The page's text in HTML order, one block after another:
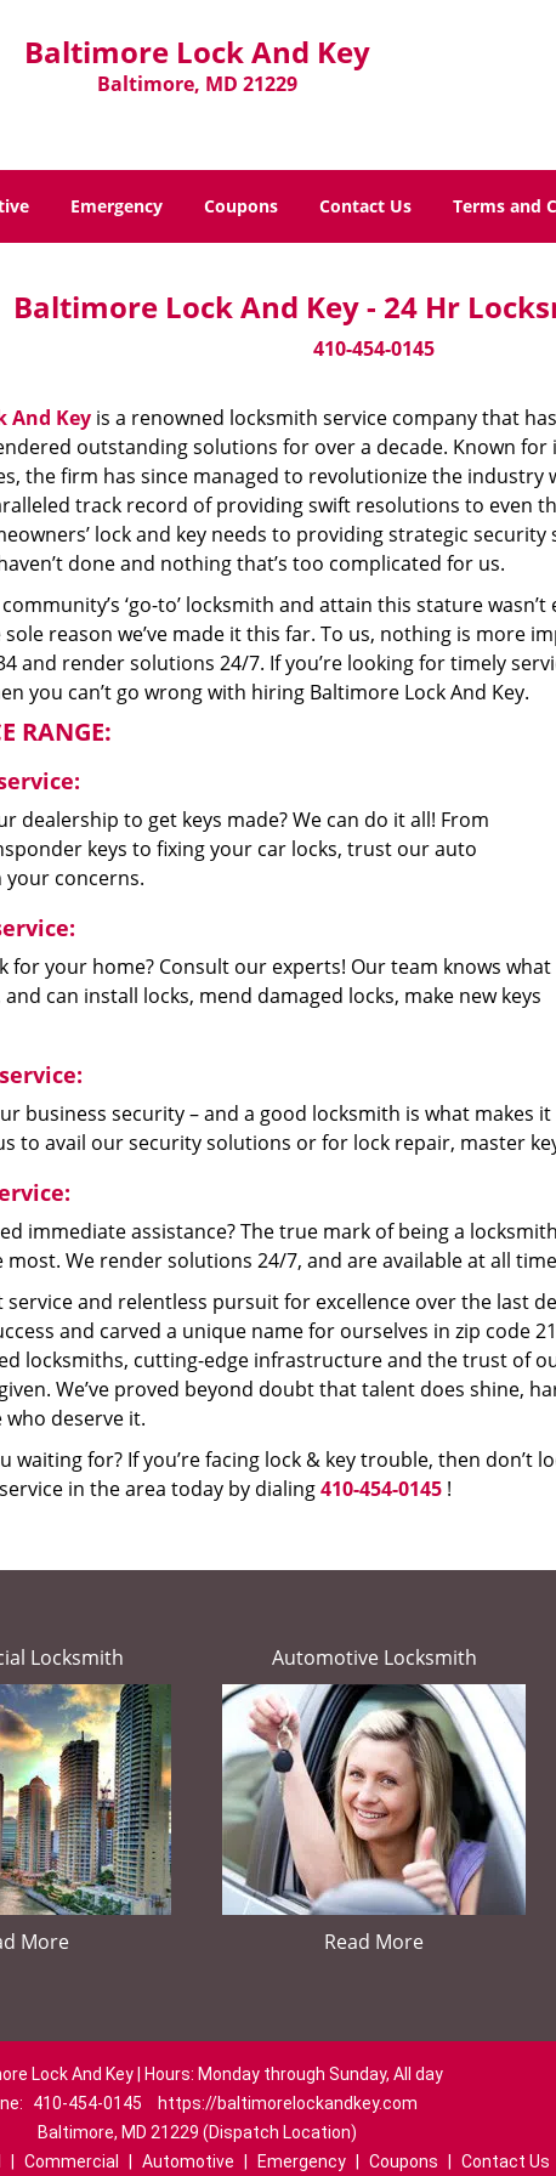
Baltimore Lock And Key
Baltimore, MD 21229
Emergency Coupons Contact Us Terms and
Baltimore Lock And Key - 24 Hr
410-454-0145
And Keyis a renowned locksmith service company that
outstanding solutions for over a decade. Known
the firm has since managed to revolutionize the
track record of providing swift resolutions to even
lock and key needs to providing strategic security
done and nothing that’s too complicated for us.
‘go-to’ locksmith and attain this stature
sole reason we’ve made it this far. To us, nothing is more
and render solutions 24/7. If you’re looking for timely
you can’t go wrong with hiring Baltimore Lock And Key.
RANGE:
dealership to get keys made? We can do it all! From
keys to fixing your car locks, trust our auto
concerns.
for your home? Consult our experts! Our team knows what
can install locks, mend damaged locks, make new keys
business security – and a good locksmith is what makes it
to avail our security solutions or for lock repair, master
immediate assistance? The true mark of being a
We render solutions 24/7, and are available at all
and relentless pursuit for excellence over the last
and carved a unique name for ourselves in zip code
locksmiths, cutting-edge infrastructure and the trust of
We’ve proved beyond doubt that talent does shine,
deserve it.
waiting for? If you’re facing lock & key trouble, then don’t
in the area today by dialing410-454-0145!
Locksmith
More
Automotive Locksmith
Read More
Lock And Key | Hours: Monday through Sunday, All day
410-454-0145
https://baltimorelockandkey.com
Baltimore, MD 21229 (Dispatch Location)
Commercial Automotive Emergency Coupons Contact Us